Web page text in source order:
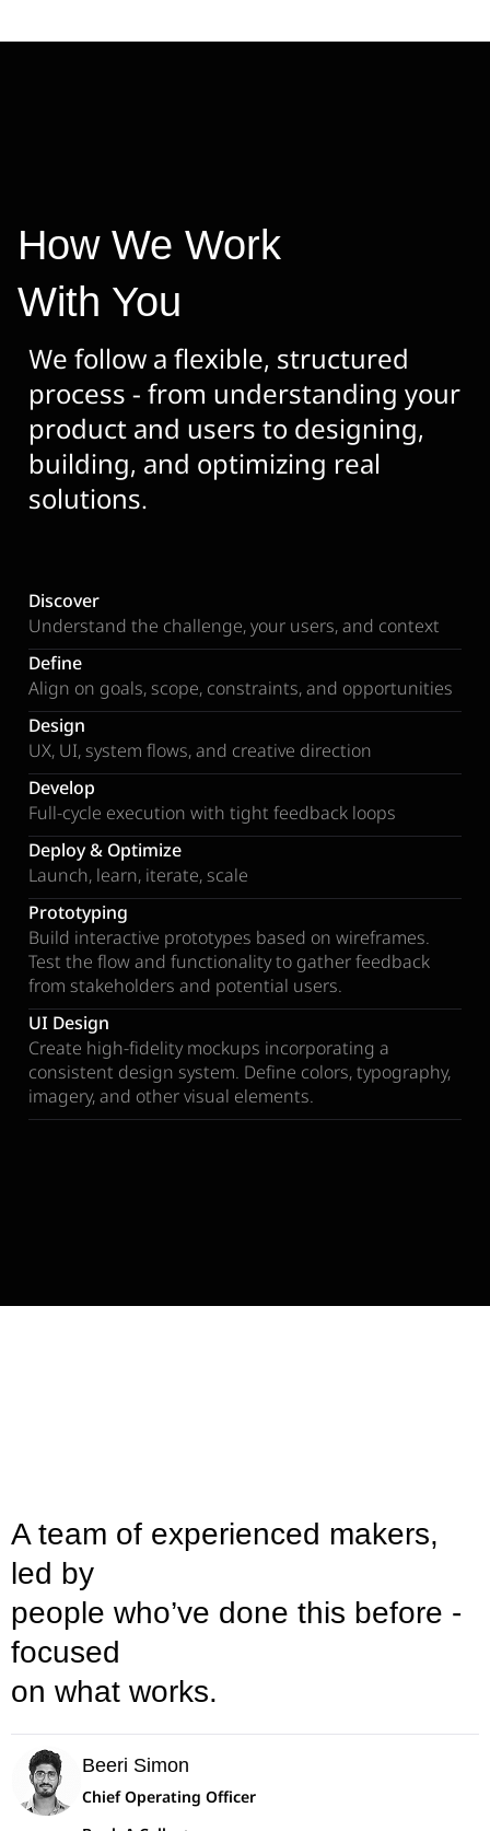
How We Work
With You
We follow a flexible, structured
process - from understanding your
product and users to designing,
building, and optimizing real
solutions.
Discover
Understand the challenge, your users, and context
Define
Align on goals, scope, constraints, and opportunities
Design
UX, UI, system flows, and creative direction
Develop
Full-cycle execution with tight feedback loops
Deploy & Optimize
Launch, learn, iterate, scale
Prototyping
Build interactive prototypes based on wireframes.
Test the flow and functionality to gather feedback
from stakeholders and potential users.
UI Design
Create high-fidelity mockups incorporating a
consistent design system. Define colors, typography,
imagery, and other visual elements.
A team of experienced makers,
led by
people who’ve done this before -
focused
on what works.
Beeri Simon
Chief Operating Officer